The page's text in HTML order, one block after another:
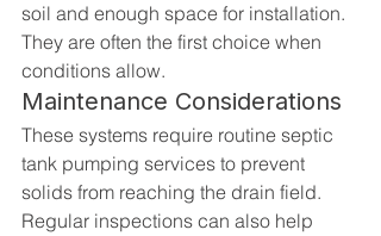
soil and enough space for installation.
They are often the first choice when
conditions allow.
Maintenance Considerations
These systems require routine septic
tank pumping services to prevent
solids from reaching the drain field.
Regular inspections can also help